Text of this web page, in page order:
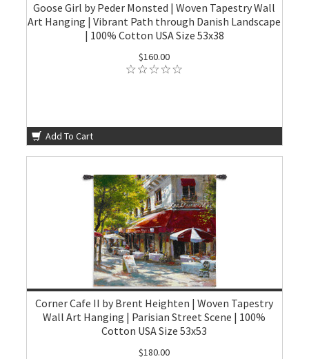
Goose Girl by Peder Monsted | Woven Tapestry Wall
Art Hanging | Vibrant Path through Danish Landscape
| 100% Cotton USA Size 53x38
$160.00
Add To Cart
Corner Cafe II by Brent Heighten | Woven Tapestry
Wall Art Hanging | Parisian Street Scene | 100%
Cotton USA Size 53x53
$180.00